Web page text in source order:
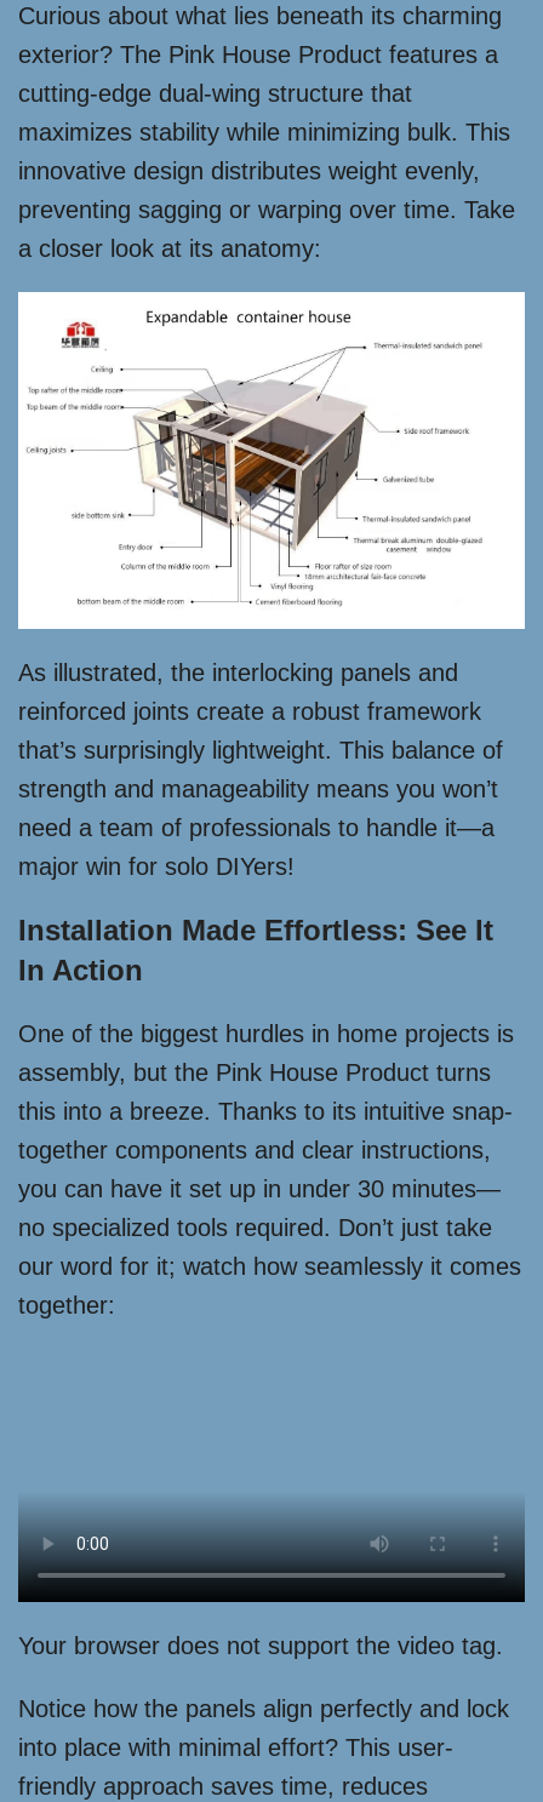
Curious about what lies beneath its charming
exterior? The Pink House Product features a
cutting-edge dual-wing structure that
maximizes stability while minimizing bulk. This
innovative design distributes weight evenly,
preventing sagging or warping over time. Take
a closer look at its anatomy:
As illustrated, the interlocking panels and
reinforced joints create a robust framework
that’s surprisingly lightweight. This balance of
strength and manageability means you won’t
need a team of professionals to handle it—a
major win for solo DIYers!
Installation Made Effortless: See It
In Action
One of the biggest hurdles in home projects is
assembly, but the Pink House Product turns
this into a breeze. Thanks to its intuitive snap-
together components and clear instructions,
you can have it set up in under 30 minutes—
no specialized tools required. Don’t just take
our word for it; watch how seamlessly it comes
together:
Your browser does not support the video tag.
Notice how the panels align perfectly and lock
into place with minimal effort? This user-
friendly approach saves time, reduces